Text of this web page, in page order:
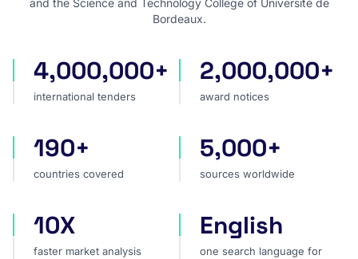
and the Science and Technology College of Université de
Bordeaux.
international tenders
4,000,000+
international tenders
award notices
2,000,000+
award notices
countries covered
190+
countries covered
sources worldwide
5,000+
sources worldwide
faster market analysis
10X
faster market analysis
one search language for
English
one search language for